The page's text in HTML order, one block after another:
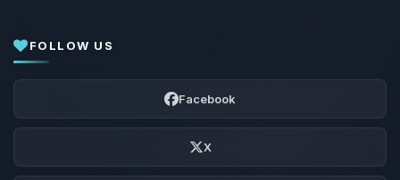
FOLLOW US
Facebook
X